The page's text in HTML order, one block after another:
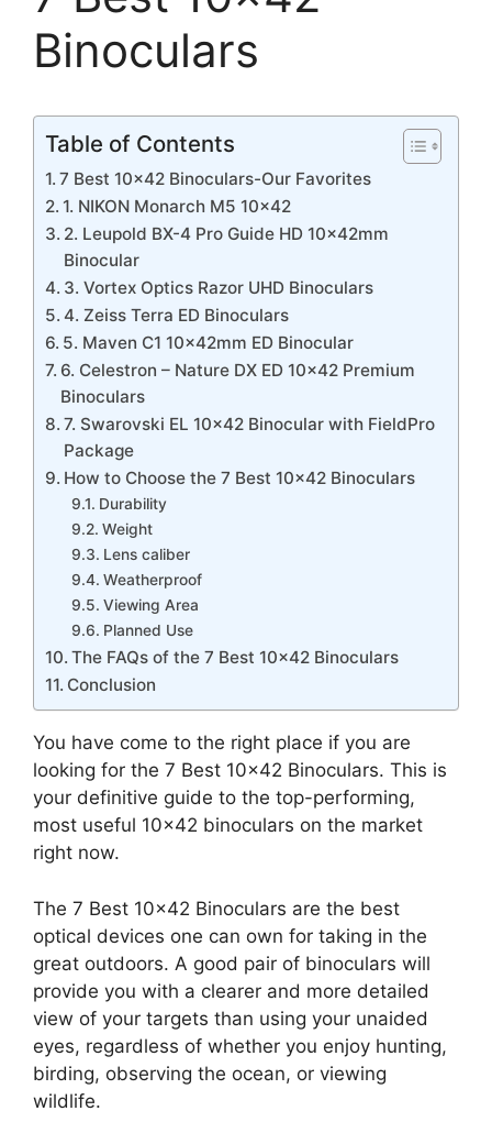
Binoculars
Table of Contents
7 Best 10×42 Binoculars-Our Favorites
1. NIKON Monarch M5 10×42
2. Leupold BX-4 Pro Guide HD 10x42mm
Binocular
3. Vortex Optics Razor UHD Binoculars
4. Zeiss Terra ED Binoculars
5. Maven C1 10x42mm ED Binocular
6. Celestron – Nature DX ED 10×42 Premium
Binoculars
7. Swarovski EL 10×42 Binocular with FieldPro
Package
How to Choose the 7 Best 10×42 Binoculars
Durability
Weight
Lens caliber
Weatherproof
Viewing Area
Planned Use
The FAQs of the 7 Best 10×42 Binoculars
Conclusion
You have come to the right place if you are
looking for the 7 Best 10×42 Binoculars. This is
your definitive guide to the top-performing,
most useful 10×42 binoculars on the market
right now.
The 7 Best 10×42 Binoculars are the best
optical devices one can own for taking in the
great outdoors. A good pair of binoculars will
provide you with a clearer and more detailed
view of your targets than using your unaided
eyes, regardless of whether you enjoy hunting,
birding, observing the ocean, or viewing
wildlife.